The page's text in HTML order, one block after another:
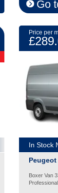
Go
Price per
In Stock
Boxer Van